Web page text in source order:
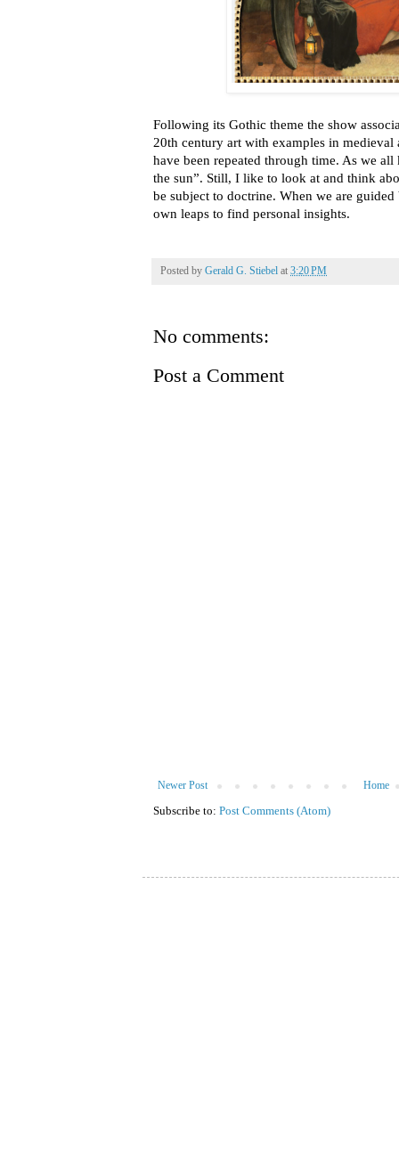
Following its Gothic theme the show
20th century art with examples in medieval
have been repeated through time. As we
the sun”. Still, I like to look at and think
be subject to doctrine. When we are
own leaps to find personal insights.
Posted by Gerald G. Stiebel at 3:20 PM
No comments:
Post a Comment
Newer Post Home
Subscribe to: Post Comments (Atom)